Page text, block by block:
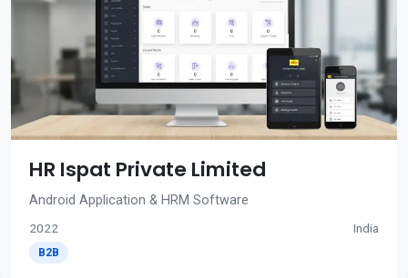
HR Ispat Private Limited
Android Application & HRM Software
2022 India
B2B